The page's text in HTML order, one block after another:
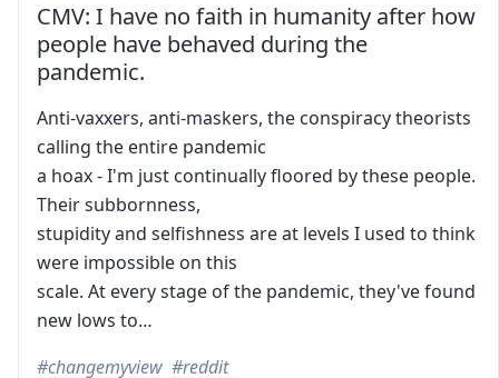
CMV: I have no faith in humanity after how
people have behaved during the
pandemic.
Anti-vaxxers, anti-maskers, the conspiracy theorists
calling the entire pandemic
a hoax - I'm just continually floored by these people.
Their subbornness,
stupidity and selfishness are at levels I used to think
were impossible on this
scale. At every stage of the pandemic, they've found
new lows to…
changemyview
reddit